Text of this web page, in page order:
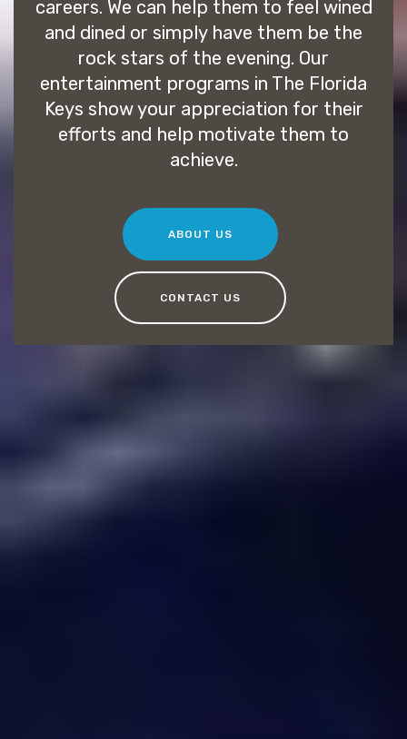
careers. We can help them to feel wined
and dined or simply have them be the
rock stars of the evening. Our
entertainment programs in The Florida
Keys show your appreciation for their
efforts and help motivate them to
achieve.
ABOUT US
CONTACT US